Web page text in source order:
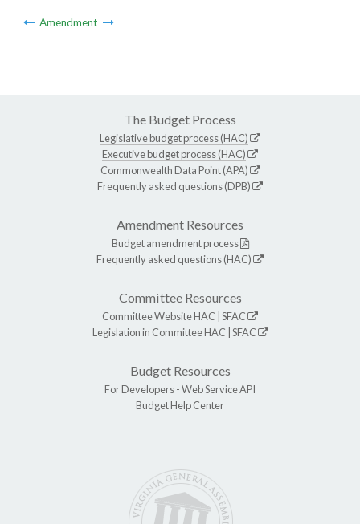
Amendment
The Budget Process
Legislative budget process (HAC)
Executive budget process (HAC)
Commonwealth Data Point (APA)
Frequently asked questions (DPB)
Amendment Resources
Budget amendment process
Frequently asked questions (HAC)
Committee Resources
Committee WebsiteHAC SFAC
Legislation in CommitteeHAC SFAC
Budget Resources
For Developers -Web Service API
Budget Help Center